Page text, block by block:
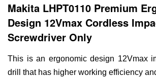
Makita LHPT0110 Premium
Design 12Vmax Cordless
Screwdriver Only
This is an ergonomic design 12Vmax
drill that has higher working efficiency